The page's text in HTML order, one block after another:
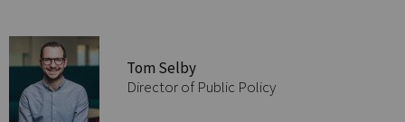
Tom Selby
Director of Public Policy